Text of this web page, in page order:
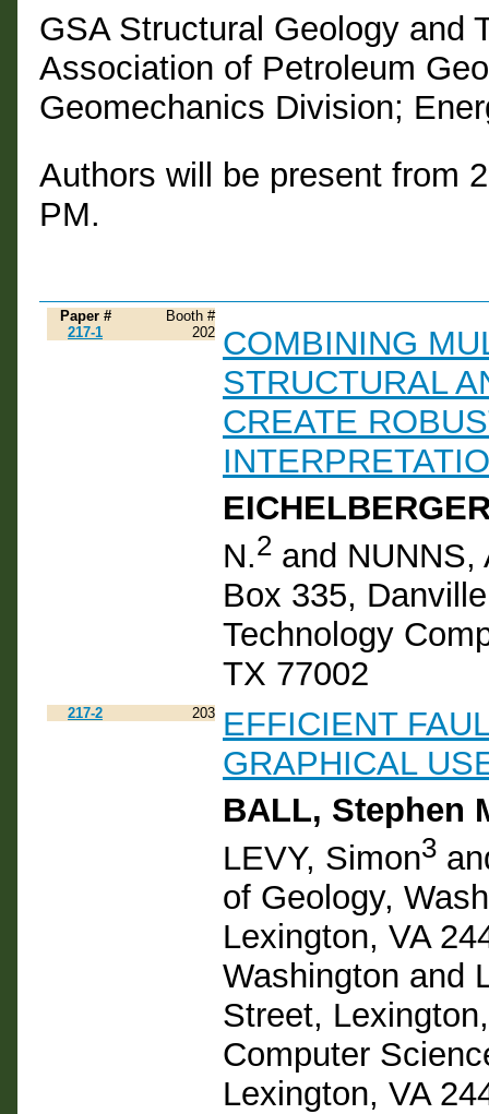
GSA Structural Geology and
Association of Petroleum
Geomechanics Division;
Authors will be present from
PM.
Paper #
Booth #
217-1
202 COMBINING
STRUCTURAL
CREATE
N.2 and NUNNS,
Box 335,
Technology
TX 77002
217-2 203 EFFICIENT
GRAPHICAL
BALL, Stephen
LEVY, Simon3
of Geology,
Lexington, VA
Washington and
Street,
Computer
Lexington, VA